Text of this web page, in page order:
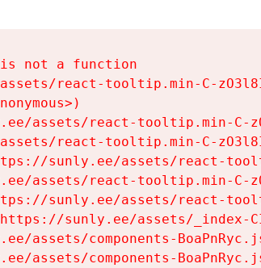
not a function
react-tooltip.min-C-
assets/react-tooltip.min-C-
react-tooltip.min-C-
sunly.ee/assets/react-
assets/react-tooltip.min-C-
sunly.ee/assets/react-
sunly.ee/assets/_index-
assets/components-
assets/components-